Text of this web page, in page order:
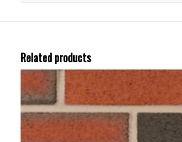
Related products